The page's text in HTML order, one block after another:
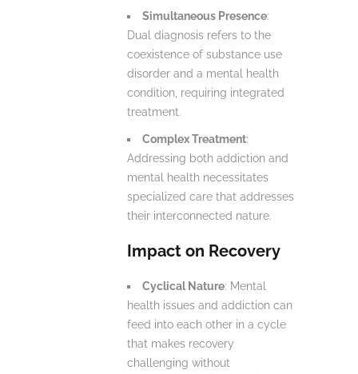
Simultaneous Presence:
Dual diagnosis refers to the
coexistence of substance use
disorder and a mental health
condition, requiring integrated
treatment.
Complex Treatment:
Addressing both addiction and
mental health necessitates
specialized care that addresses
their interconnected nature.
Impact on Recovery
Cyclical Nature: Mental
health issues and addiction can
feed into each other in a cycle
that makes recovery
challenging without